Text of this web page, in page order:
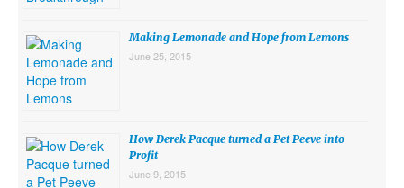
Making Lemonade and Hope from Lemons
June 25, 2015
How Derek Pacque turned a Pet Peeve into
Profit
June 9, 2015